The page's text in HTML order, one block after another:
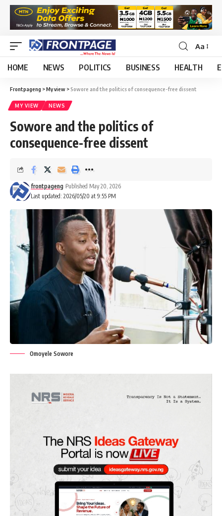
Aa
HOME NEWS POLITICS BUSINESS HEALTH
Frontpageng >My view >Sowore and the politics of consequence-free dissent
MY VIEW NEWS
Sowore and the politics of
consequence-free dissent
Last updated: 2026/05/20 at 9:55 PM
frontpageng Published May 20, 2026
Omoyele Sowore